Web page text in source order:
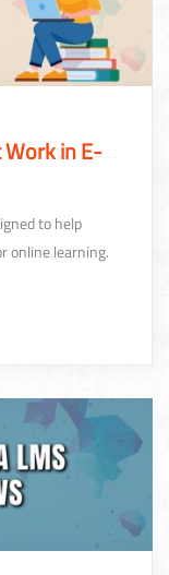
in E-
to help
online learning.